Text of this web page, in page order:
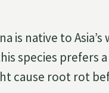
is native to
species prefers
cause root rot